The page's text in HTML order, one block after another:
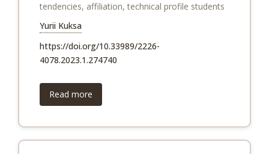
tendencies, affiliation, technical profile students
Yurii Kuksa
https://doi.org/10.33989/2226-
4078.2023.1.274740
Read more